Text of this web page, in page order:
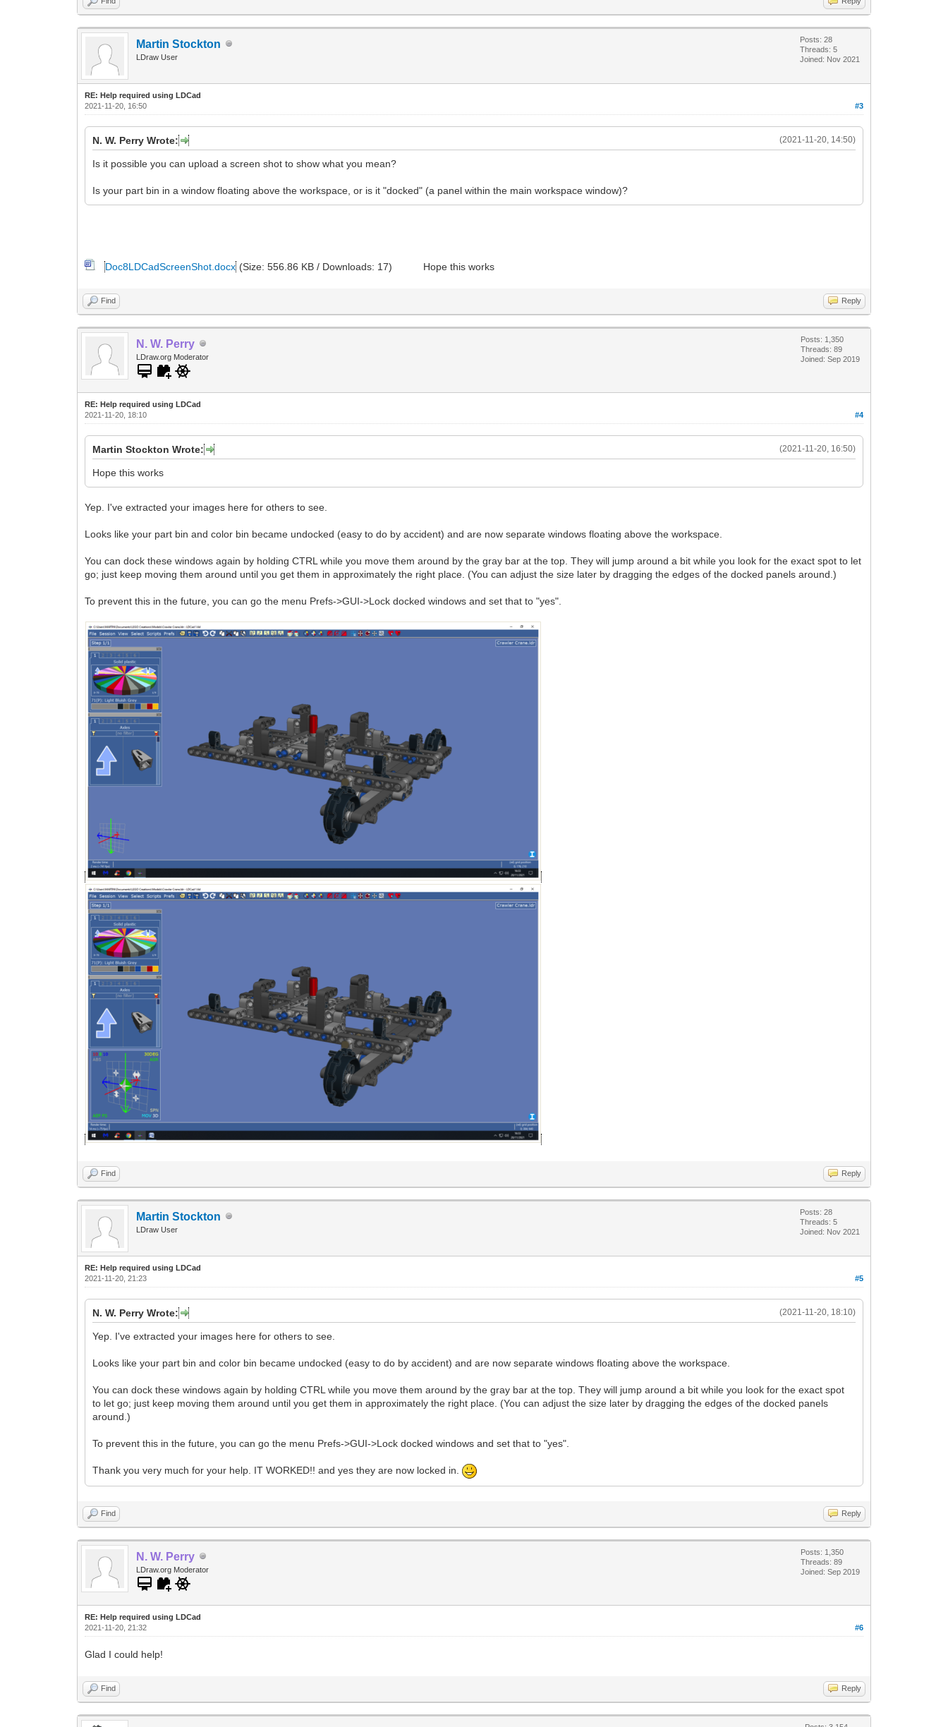
Martin Stockton
LDraw User
Posts: 28
Threads: 5
Joined: Nov 2021
RE: Help required using LDCad
#3
2021-11-20, 16:50
(2021-11-20, 14:50)
N. W. Perry Wrote:
Is it possible you can upload a screen shot to show what you mean?
Is your part bin in a window floating above the workspace, or is it "docked" (a panel within the main workspace window)?
Doc8LDCadScreenShot.docx (Size: 556.86 KB / Downloads: 17) Hope this works
Find Reply
N. W. Perry
LDraw.org Moderator
Posts: 1,350
Threads: 89
Joined: Sep 2019
RE: Help required using LDCad
#4
2021-11-20, 18:10
(2021-11-20, 16:50)
Martin Stockton Wrote:
Hope this works
Yep. I've extracted your images here for others to see.
Looks like your part bin and color bin became undocked (easy to do by accident) and are now separate windows floating above the workspace.
You can dock these windows again by holding CTRL while you move them around by the gray bar at the top. They will jump around a bit while you look for the exact spot to let
go; just keep moving them around until you get them in approximately the right place. (You can adjust the size later by dragging the edges of the docked panels around.)
To prevent this in the future, you can go the menu Prefs->GUI->Lock docked windows and set that to "yes".
Find Reply
Martin Stockton
LDraw User
Posts: 28
Threads: 5
Joined: Nov 2021
RE: Help required using LDCad
#5
2021-11-20, 21:23
(2021-11-20, 18:10)
N. W. Perry Wrote:
Yep. I've extracted your images here for others to see.
Looks like your part bin and color bin became undocked (easy to do by accident) and are now separate windows floating above the workspace.
You can dock these windows again by holding CTRL while you move them around by the gray bar at the top. They will jump around a bit while you look for the exact spot
to let go; just keep moving them around until you get them in approximately the right place. (You can adjust the size later by dragging the edges of the docked panels
around.)
To prevent this in the future, you can go the menu Prefs->GUI->Lock docked windows and set that to "yes".
Thank you very much for your help. IT WORKED!! and yes they are now locked in.
Find Reply
N. W. Perry
LDraw.org Moderator
Posts: 1,350
Threads: 89
Joined: Sep 2019
RE: Help required using LDCad
#6
2021-11-20, 21:32
Glad I could help!
Find Reply